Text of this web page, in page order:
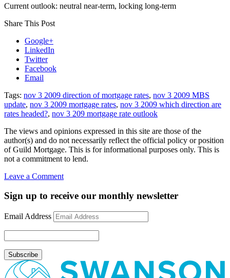
Current outlook: neutral near-term, locking long-term
Share This Post
Google+
LinkedIn
Twitter
Facebook
Email
Tags: nov 3 2009 direction of mortgage rates, nov 3 2009 MBS
update, nov 3 2009 mortgage rates, nov 3 2009 which direction are
rates headed?, nov 3 209 mortgage rate outlook
The views and opinions expressed in this site are those of the
author(s) and do not necessarily reflect the official policy or position
of Guild Mortgage. This is for informational purposes only. This is
not a commitment to lend.
Leave a Commenton
Update
3,
2009
Sign up to receive our monthly newsletter
Email Address